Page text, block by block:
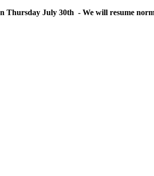
July 30th - We will resume